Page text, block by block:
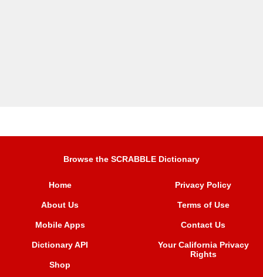
Browse the SCRABBLE Dictionary
Home
About Us
Mobile Apps
Dictionary API
Shop
Privacy Policy
Terms of Use
Contact Us
Your California Privacy
Rights